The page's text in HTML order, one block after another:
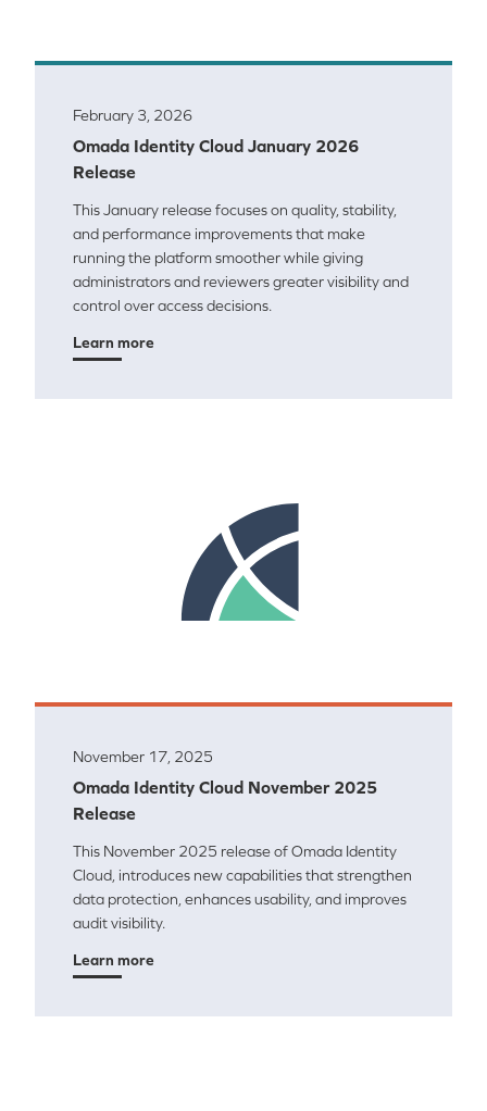
February 3, 2026
Omada Identity Cloud January 2026
Release
This January release focuses on quality, stability,
and performance improvements that make
running the platform smoother while giving
administrators and reviewers greater visibility and
control over access decisions.
Learn more
November 17, 2025
Omada Identity Cloud November 2025
Release
This November 2025 release of Omada Identity
Cloud, introduces new capabilities that strengthen
data protection, enhances usability, and improves
audit visibility.
Learn more